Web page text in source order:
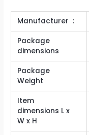
Manufacturer ‏ : ‎
Package
dimensions
Package
Weight
Item
dimensions L x
W x H